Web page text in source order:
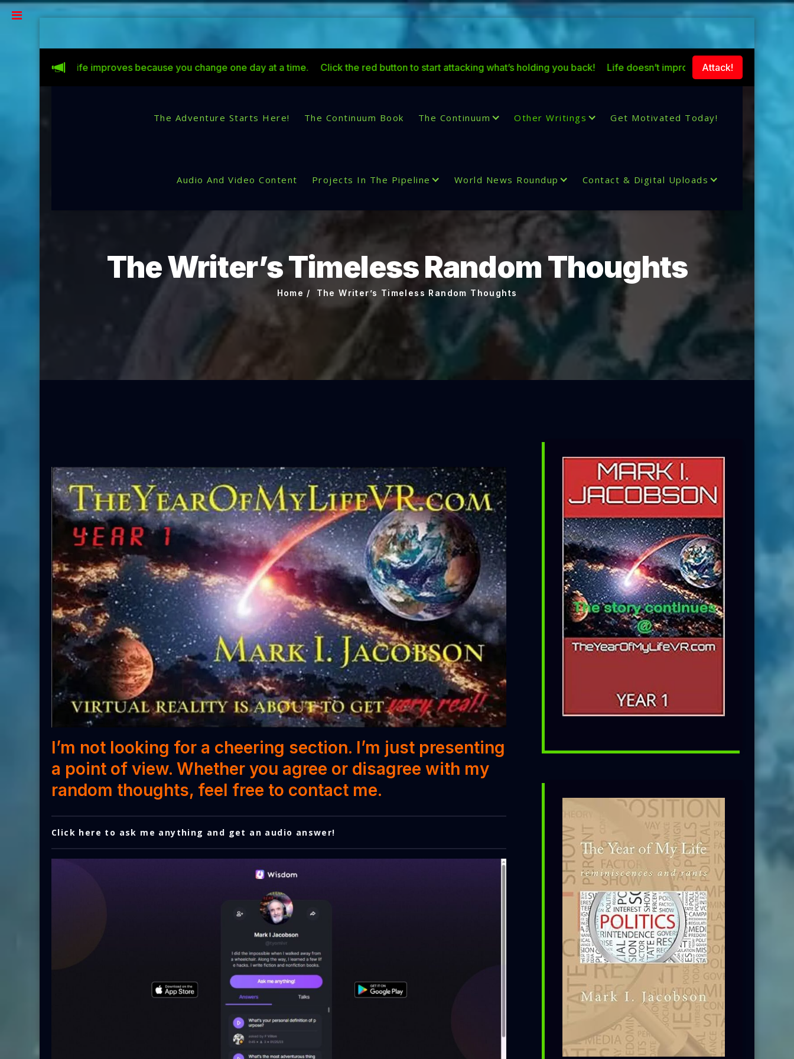
Life improves because you change one day at a time. Click the red button to start attacking what’s holding you back! Life doesn’t improve because situations change with
Attack!
The Adventure Starts Here! The Continuum Book The Continuum Other Writings Get Motivated Today!
Audio And Video Content Projects In The Pipeline World News Roundup Contact & Digital Uploads
The Writer’s Timeless Random Thoughts
Home The Writer’s Timeless Random Thoughts
I’m not looking for a cheering section. I’m just presenting
a point of view. Whether you agree or disagree with my
random thoughts, feel free to contact me.
Click here to ask me anything and get an audio answer!